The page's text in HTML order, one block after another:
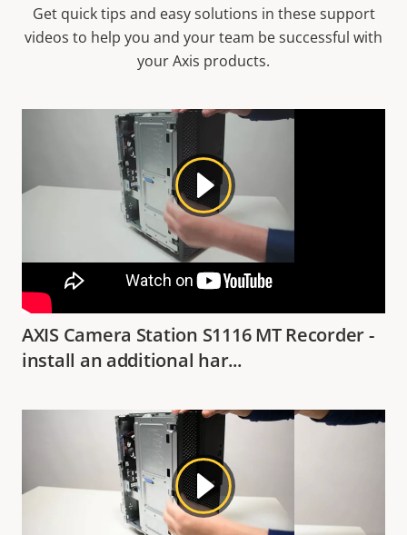
Get quick tips and easy solutions in these support
videos to help you and your team be successful with
your Axis products.
AXIS Camera Station S1116 MT Recorder -
install an additional har...